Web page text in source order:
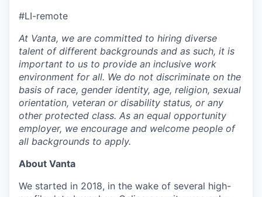
#LI-remote
At Vanta, we are committed to hiring diverse
talent of different backgrounds and as such, it is
important to us to provide an inclusive work
environment for all. We do not discriminate on the
basis of race, gender identity, age, religion, sexual
orientation, veteran or disability status, or any
other protected class. As an equal opportunity
employer, we encourage and welcome people of
all backgrounds to apply.
About Vanta
We started in 2018, in the wake of several high-